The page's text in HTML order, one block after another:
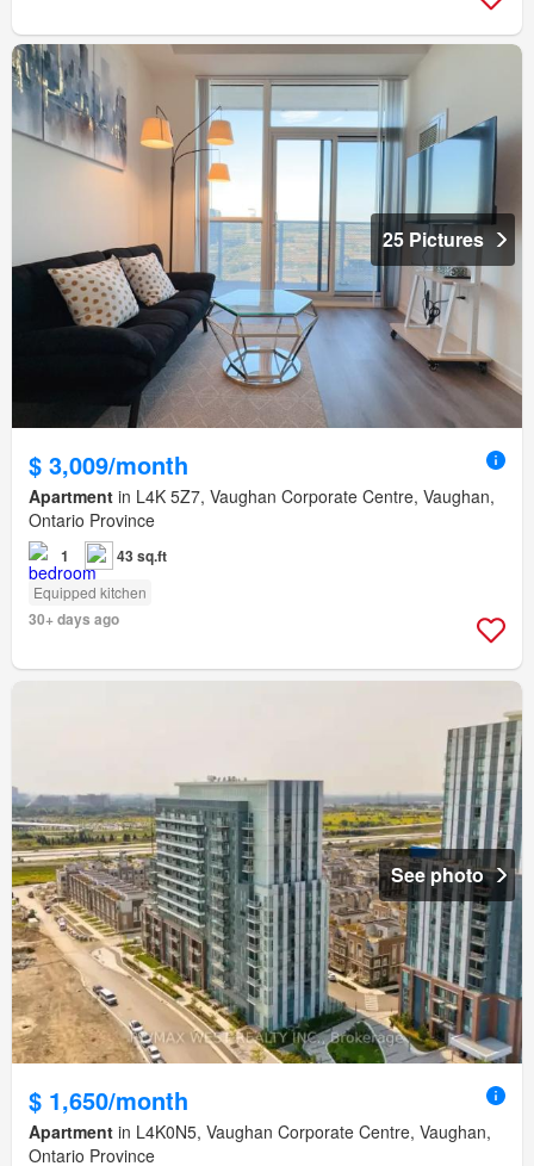
25 Pictures
$ 3,009/month
Apartment in L4K 5Z7, Vaughan Corporate Centre, Vaughan,
Ontario Province
1 43 sq.ft
Equipped kitchen
30+ days ago
See photo
$ 1,650/month
Apartment in L4K0N5, Vaughan Corporate Centre, Vaughan,
Ontario Province